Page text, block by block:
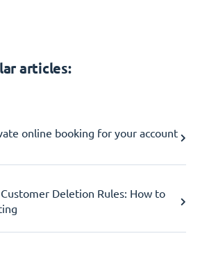
articles:
online booking for your account
Deletion Rules: How to